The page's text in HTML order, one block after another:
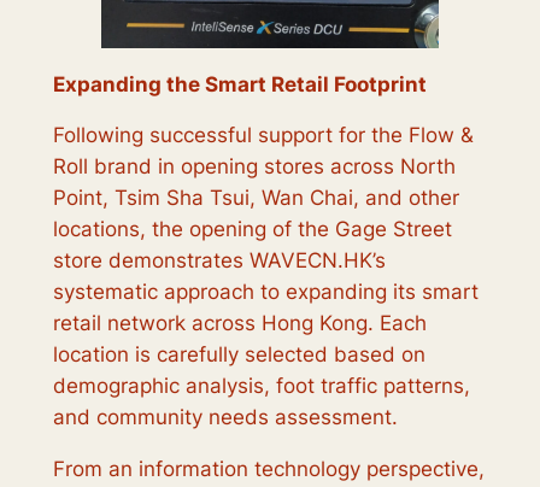
Expanding the Smart Retail Footprint
Following successful support for the Flow &
Roll brand in opening stores across North
Point, Tsim Sha Tsui, Wan Chai, and other
locations, the opening of the Gage Street
store demonstrates WAVECN.HK’s
systematic approach to expanding its smart
retail network across Hong Kong. Each
location is carefully selected based on
demographic analysis, foot traffic patterns,
and community needs assessment.
From an information technology perspective,